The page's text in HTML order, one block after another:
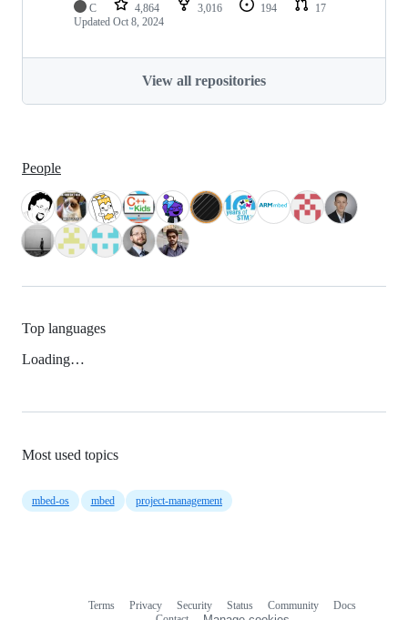
C 4,864 3,016 194
17
Updated Oct 8, 2024
View all repositories
People
Top languages
Loading…
Most used topics
mbed-os mbed project-management
Terms Privacy Security Status Community
Docs